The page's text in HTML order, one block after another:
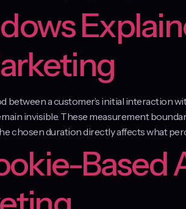
a customer’s initial interaction
invisible. These measurement
chosen duration directly affects what
Based